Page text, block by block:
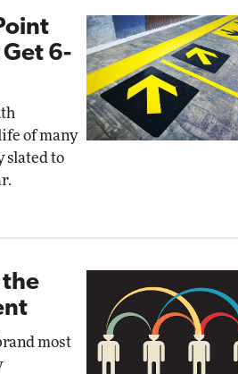
6-
of many
slated to
the
most